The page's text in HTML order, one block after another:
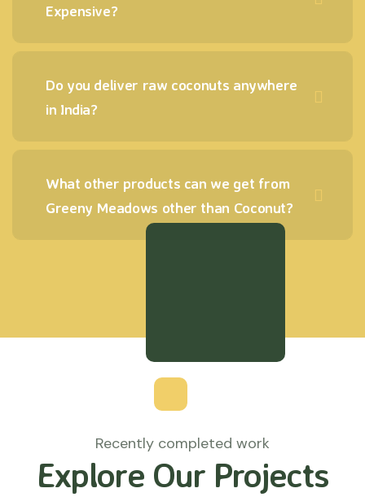
Expensive?
Do you deliver raw coconuts anywhere
in India?
What other products can we get from
Greeny Meadows other than Coconut?
Recently completed work
Explore Our Projects